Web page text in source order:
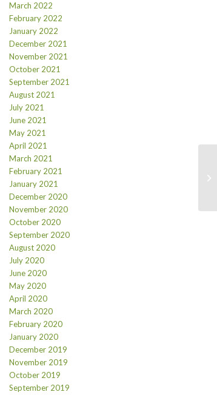
March 2022
February 2022
January 2022
December 2021
November 2021
October 2021
September 2021
August 2021
July 2021
June 2021
May 2021
April 2021
March 2021
February 2021
January 2021
December 2020
November 2020
October 2020
September 2020
August 2020
July 2020
June 2020
May 2020
April 2020
March 2020
February 2020
January 2020
December 2019
November 2019
October 2019
September 2019